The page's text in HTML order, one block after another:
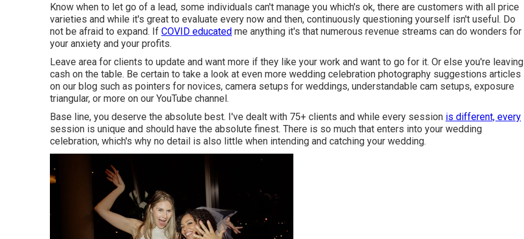
Know when to let go of a lead, some individuals can't manage you which's ok, there are customers with all price
varieties and while it's great to evaluate every now and then, continuously questioning yourself isn't useful. Do
not be afraid to expand. If COVID educated me anything it's that numerous revenue streams can do wonders for
your anxiety and your profits.
Leave area for clients to update and want more if they like your work and want to go for it. Or else you're leaving
cash on the table. Be certain to take a look at even more wedding celebration photography suggestions articles
on our blog such as pointers for novices, camera setups for weddings, understandable cam setups, exposure
triangular, or more on our YouTube channel.
Base line, you deserve the absolute best. I've dealt with 75+ clients and while every session is different, every
session is unique and should have the absolute finest. There is so much that enters into your wedding
celebration, which's why no detail is also little when intending and catching your wedding.